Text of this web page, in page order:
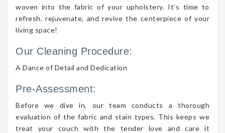
woven into the fabric of your upholstery. It’s time to
refresh, rejuvenate, and revive the centerpiece of your
living space!
Our Cleaning Procedure:
A Dance of Detail and Dedication
Pre-Assessment:
Before we dive in, our team conducts a thorough
evaluation of the fabric and stain types. This keeps we
treat your couch with the tender love and care it